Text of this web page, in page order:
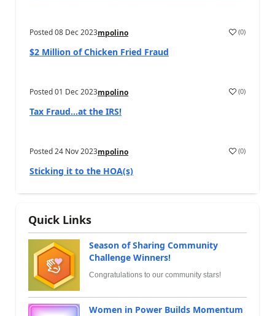
Posted08 Dec 2023mpolino (0)
$2 Million of Chicken Fried Fraud
Posted01 Dec 2023mpolino (0)
Tax Fraud…at the IRS!
Posted24 Nov 2023mpolino (0)
Sticking it to the HOA(s)
Quick Links
Season of Sharing Community
Challenge Winners!
Congratulations to our community stars!
Women in Power Builds Momentum